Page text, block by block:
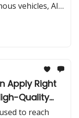
vehicles, AI
smarter future.
Apply Right
Quality
to reach